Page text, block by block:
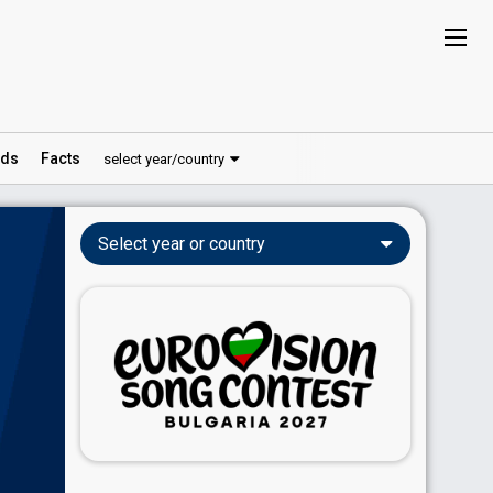
Facts select year/country
Select year or country